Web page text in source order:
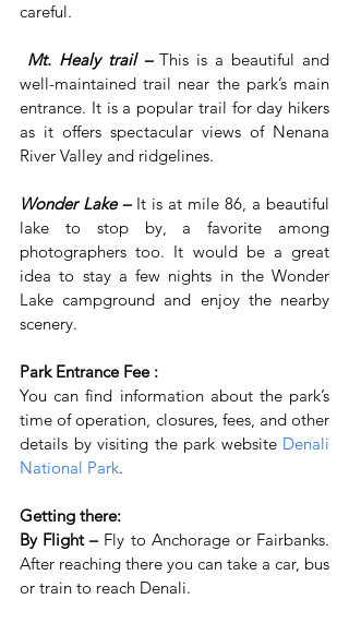
careful.
Mt. Healy trail – This is a beautiful and
well-maintained trail near the park’s main
entrance. It is a popular trail for day hikers
as it offers spectacular views of Nenana
River Valley and ridgelines.
Wonder Lake – It is at mile 86, a beautiful
lake to stop by, a favorite among
photographers too. It would be a great
idea to stay a few nights in the Wonder
Lake campground and enjoy the nearby
scenery.
Park Entrance Fee :
You can find information about the park’s
time of operation, closures, fees, and other
details by visiting the park website Denali
National Park.
Getting there:
By Flight – Fly to Anchorage or Fairbanks.
After reaching there you can take a car, bus
or train to reach Denali.